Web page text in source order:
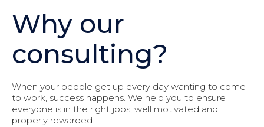
Why our
consulting?
When your people get up every day wanting to come
to work, success happens. We help you to ensure
everyone is in the right jobs, well motivated and
properly rewarded.